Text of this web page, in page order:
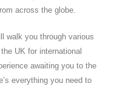
across the globe.
walk you through various
UK for international
awaiting you to the
everything you need to